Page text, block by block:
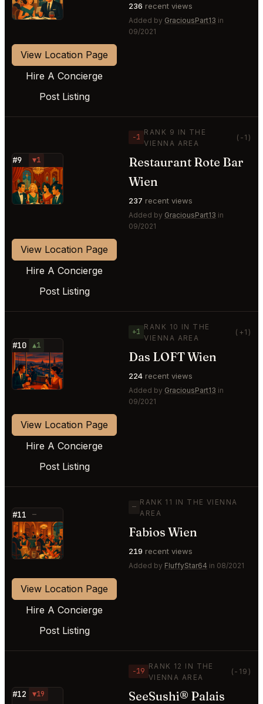
236 recent views
Added by GraciousPart13 in
09/2021
View Location Page
Hire A Concierge
Post Listing
#9 ▼1
⭐
−1
RANK 9 IN THE
VIENNA AREA
(-1)
Restaurant Rote Bar
Wien
237 recent views
Added by GraciousPart13 in
09/2021
View Location Page
Hire A Concierge
Post Listing
#10 ▲1
⭐
+1
RANK 10 IN THE
VIENNA AREA
(+1)
Das LOFT Wien
224 recent views
Added by GraciousPart13 in
09/2021
View Location Page
Hire A Concierge
Post Listing
#11 —
⭐
—
RANK 11 IN THE VIENNA
AREA
Fabios Wien
219 recent views
Added by FluffyStar64 in 08/2021
View Location Page
Hire A Concierge
Post Listing
#12 ▼19
−19
RANK 12 IN THE
VIENNA AREA
(-19)
SeeSushi® Palais